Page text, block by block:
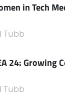
in Tech
Tubb
24: Growing
Tubb